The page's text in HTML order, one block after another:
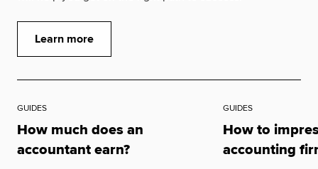
Learn more
GUIDES
How much does an
accountant earn?
GUIDES
How to
accounting